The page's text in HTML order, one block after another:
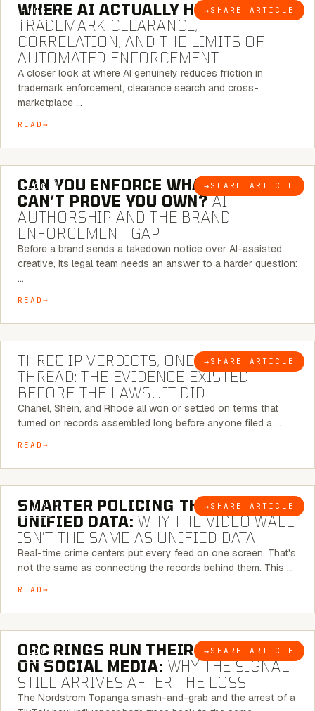
BLOG → SHARE ARTICLE
WHERE AI ACTUALLY HELPS:
TRADEMARK CLEARANCE,
CORRELATION, AND THE LIMITS OF
AUTOMATED ENFORCEMENT
A closer look at where AI genuinely reduces friction in
trademark enforcement, clearance search and cross-
marketplace …
READ
BLOG → SHARE ARTICLE
7 MINUTE READ
CAN YOU ENFORCE WHAT YOU
CAN’T PROVE YOU OWN?AI
AUTHORSHIP AND THE BRAND
ENFORCEMENT GAP
Before a brand sends a takedown notice over AI-assisted
creative, its legal team needs an answer to a harder question:
…
READ
BLOG → SHARE ARTICLE
5 MINUTE READ
THREE IP VERDICTS, ONE COMMON
THREAD: THE EVIDENCE EXISTED
BEFORE THE LAWSUIT DID
Chanel, Shein, and Rhode all won or settled on terms that
turned on records assembled long before anyone filed a …
READ
BLOG → SHARE ARTICLE
6 MINUTE READ
SMARTER POLICING THROUGH
UNIFIED DATA: WHY THE VIDEO WALL
ISN’T THE SAME AS UNIFIED DATA
Real-time crime centers put every feed on one screen. That's
not the same as connecting the records behind them. This …
READ
BLOG → SHARE ARTICLE
6 MINUTE READ
ORC RINGS RUN THEIR PLAYBOOK
ON SOCIAL MEDIA: WHY THE SIGNAL
STILL ARRIVES AFTER THE LOSS
The Nordstrom Topanga smash-and-grab and the arrest of a